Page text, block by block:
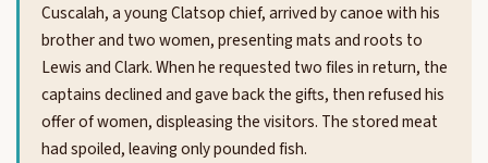
Cuscalah, a young Clatsop chief, arrived by canoe with his
brother and two women, presenting mats and roots to
Lewis and Clark. When he requested two files in return, the
captains declined and gave back the gifts, then refused his
offer of women, displeasing the visitors. The stored meat
had spoiled, leaving only pounded fish.